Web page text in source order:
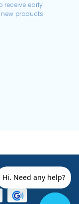
receive early
products